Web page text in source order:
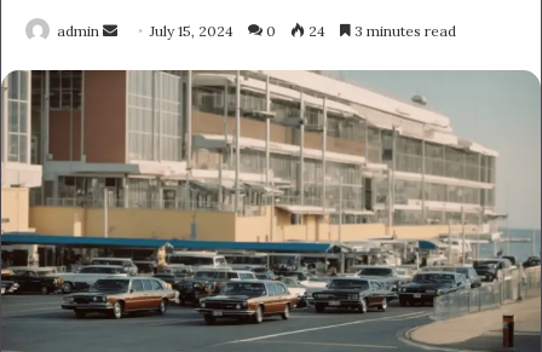
admin
Send July 15, 2024 0 24 3 minutes read